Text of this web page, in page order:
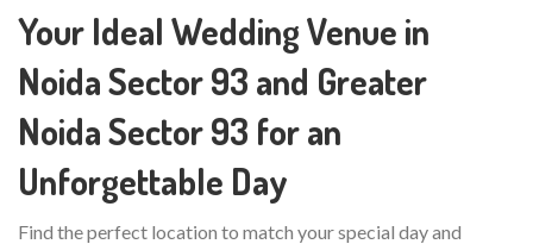
Your Ideal Wedding Venue in
Noida Sector 93 and Greater
Noida Sector 93 for an
Unforgettable Day
Find the perfect location to match your special day and